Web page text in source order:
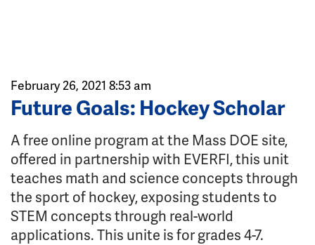
February 26, 2021 8:53 am
Future Goals: Hockey Scholar
A free online program at the Mass DOE site,
offered in partnership with EVERFI, this unit
teaches math and science concepts through
the sport of hockey, exposing students to
STEM concepts through real-world
applications. This unite is for grades 4-7.